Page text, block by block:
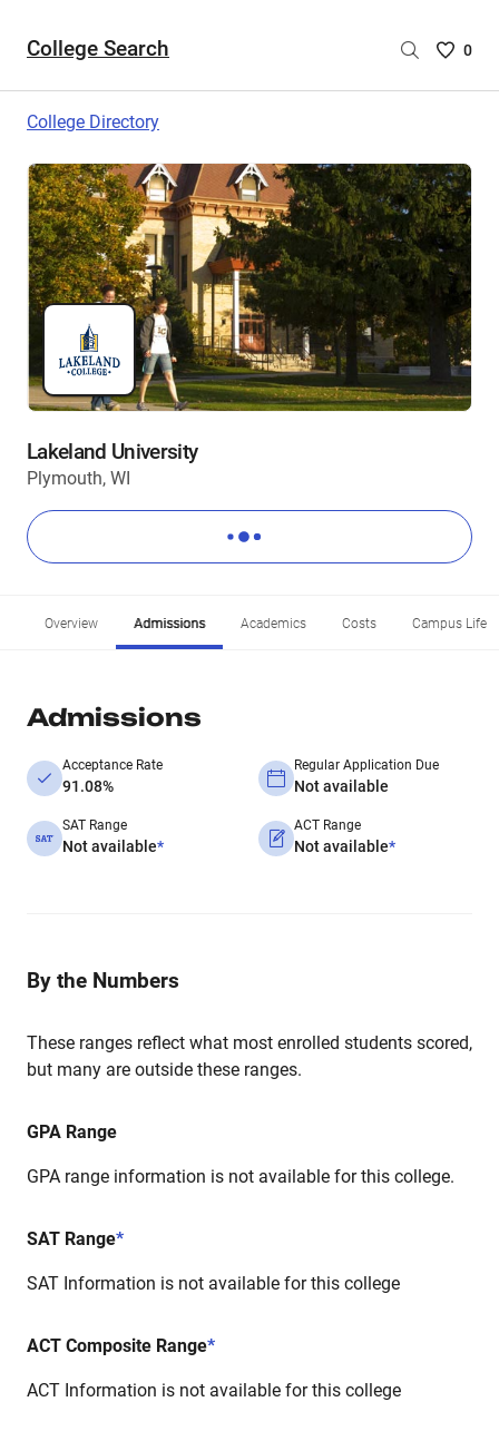
College Search
Saved
are
0
College Directory
Lakeland University
Plymouth, WI
Overview Admissions Academics Costs Campus Life
Admissions
Acceptance Rate
91.08%
Regular Application Due
Not available
SAT Range
Not available*
ACT Range
Not available*
By the Numbers
These ranges reflect what most enrolled students scored,
but many are outside these ranges.
GPA Range
GPA range information is not available for this college.
SAT Range*
SAT Information is not available for this college
ACT Composite Range*
ACT Information is not available for this college